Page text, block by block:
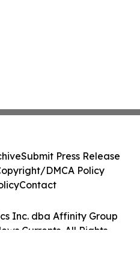
Inc. dba Affinity Group
Currents. All Rights
Submit Press Release
DMCA Policy
Contact